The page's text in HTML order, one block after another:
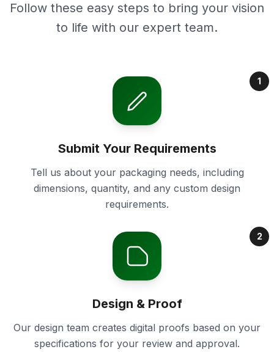
Follow these easy steps to bring your vision
to life with our expert team.
1
Submit Your Requirements
Tell us about your packaging needs, including
dimensions, quantity, and any custom design
requirements.
2
Design & Proof
Our design team creates digital proofs based on your
specifications for your review and approval.